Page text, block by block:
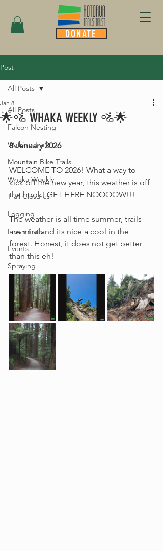
DONATE
Post
All Posts
Falcon Nesting
Walking Trails
Mountain Bike Trails
Whaka Weekly
Trail Closures
Logging
Fresh Trails
Events
Spraying
All Posts
🌟🚵 WHAKA WEEKLY 🚵🌟
Jan 8
8 January 2026
WELCOME TO 2026! What a way to
kick off the new year, this weather is off
the hook! GET HERE NOOOOW!!!
The weather is all time summer, trails
are mint and its nice a cool in the
forest. Honest, it does not get better
than this eh!